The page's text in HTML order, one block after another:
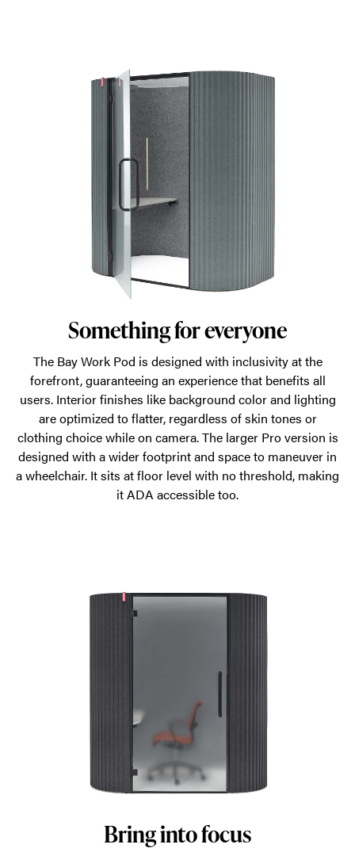
Something for everyone
The Bay Work Pod is designed with inclusivity at the
forefront, guaranteeing an experience that benefits all
users. Interior finishes like background color and lighting
are optimized to flatter, regardless of skin tones or
clothing choice while on camera. The larger Pro version is
designed with a wider footprint and space to maneuver in
a wheelchair. It sits at floor level with no threshold, making
it ADA accessible too.
Bring into focus